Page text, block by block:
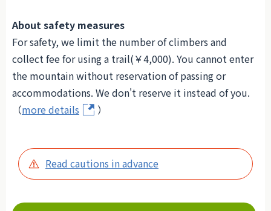
About safety measures
For safety, we limit the number of climbers and
collect fee for using a trail(￥4,000). You cannot enter
the mountain without reservation of passing or
accommodations. We don't reserve it instead of you.
（more details ）
Read cautions in advance